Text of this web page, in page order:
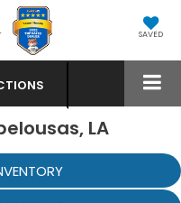
SAVED
LA